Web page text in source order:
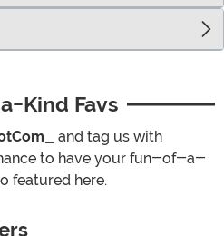
Kind Favs
and tag us with
to have your fun-of-a-
featured here.